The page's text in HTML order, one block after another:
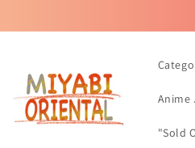
Anime
"Sold